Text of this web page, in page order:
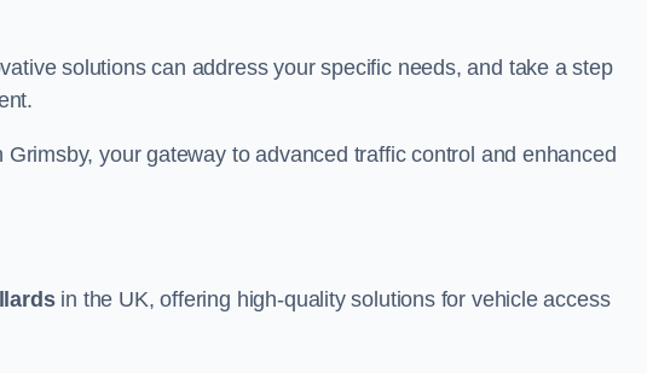
solutions can address your specific needs, and take a step
your gateway to advanced traffic control and enhanced
in the UK, offering high-quality solutions for vehicle access